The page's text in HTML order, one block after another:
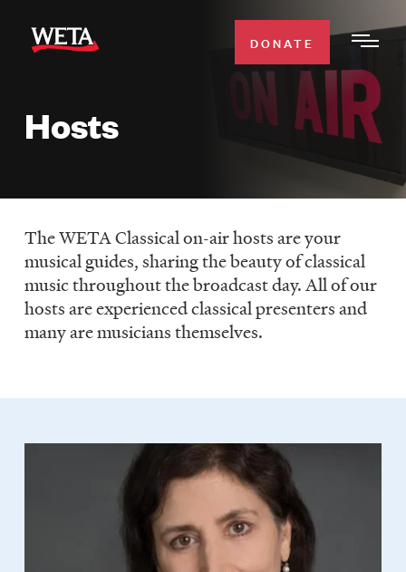
main
WATCH
WETA CLASSICAL
SUPPORT
Search
DONATE
Hosts
The WETA Classical on-air hosts are your
musical guides, sharing the beauty of classical
music throughout the broadcast day. All of our
hosts are experienced classical presenters and
many are musicians themselves.